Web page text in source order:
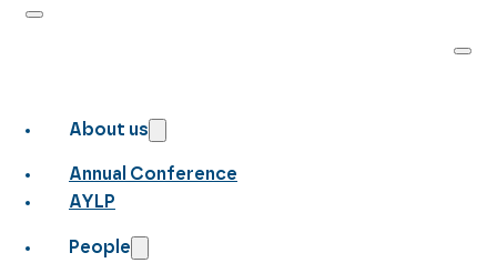
About us
Annual Conference
AYLP
People